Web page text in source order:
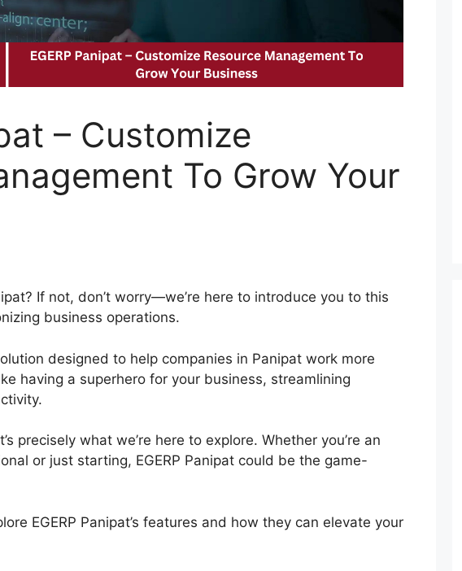
– Customize
To Grow Your
If not, don’t worry—we’re here to introduce you to this
business operations.
designed to help companies in Panipat work more
having a superhero for your business, streamlining
precisely what we’re here to explore. Whether you’re an
or just starting, EGERP Panipat could be the game-
EGERP Panipat’s features and how they can elevate your